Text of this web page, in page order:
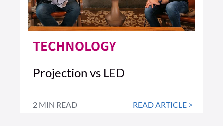
TECHNOLOGY
Projection vs LED
2 MIN READ READ ARTICLE >